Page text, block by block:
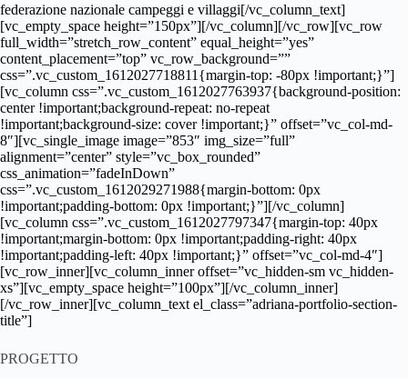
federazione nazionale campeggi e villaggi[/vc_column_text]
[vc_empty_space height=”150px”][/vc_column][/vc_row][vc_row
full_width=”stretch_row_content” equal_height=”yes”
content_placement=”top” vc_row_background=””
css=”.vc_custom_1612027718811{margin-top: -80px !important;}”]
[vc_column css=”.vc_custom_1612027763937{background-position:
center !important;background-repeat: no-repeat
!important;background-size: cover !important;}” offset=”vc_col-md-
8″][vc_single_image image=”853″ img_size=”full”
alignment=”center” style=”vc_box_rounded”
css_animation=”fadeInDown”
css=”.vc_custom_1612029271988{margin-bottom: 0px
!important;padding-bottom: 0px !important;}”][/vc_column]
[vc_column css=”.vc_custom_1612027797347{margin-top: 40px
!important;margin-bottom: 0px !important;padding-right: 40px
!important;padding-left: 40px !important;}” offset=”vc_col-md-4″]
[vc_row_inner][vc_column_inner offset=”vc_hidden-sm vc_hidden-
xs”][vc_empty_space height=”100px”][/vc_column_inner]
[/vc_row_inner][vc_column_text el_class=”adriana-portfolio-section-
title”]
PROGETTO